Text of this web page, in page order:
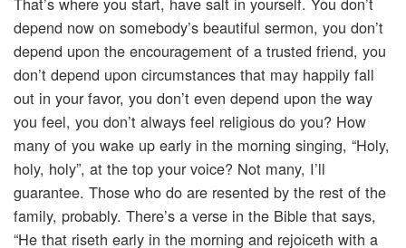
depend now on somebody’s beautiful sermon, you don’t
depend upon the encouragement of a trusted friend, you
don’t depend upon circumstances that may happily fall
out in your favor, you don’t even depend upon the way
you feel, you don’t always feel religious do you? How
many of you wake up early in the morning singing, “Holy,
holy, holy”, at the top your voice? Not many, I’ll
guarantee. Those who do are resented by the rest of the
family, probably. There’s a verse in the Bible that says,
“He that riseth early in the morning and rejoiceth with a